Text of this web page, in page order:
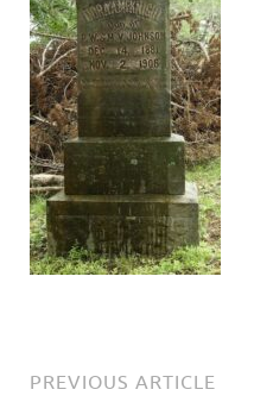
PREVIOUS ARTICLE